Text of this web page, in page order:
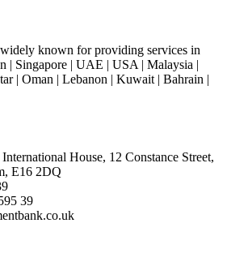
known for providing services in
| Singapore | UAE | USA | Malaysia |
| Oman | Lebanon | Kuwait | Bahrain |
House, 12 Constance Street,
E16 2DQ
39